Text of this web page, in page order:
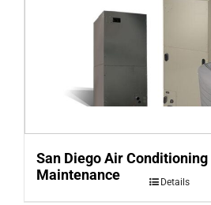
San Diego Air Conditioning
Maintenance
Details